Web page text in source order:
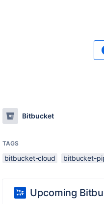
Bitbucket
TAGS
bitbucket-cloud bitbucket-
Upcoming